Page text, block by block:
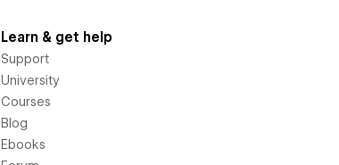
Learn & get help
Support
University
Courses
Blog
Ebooks